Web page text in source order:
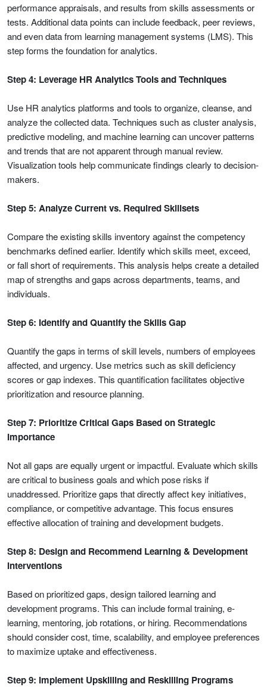
performance appraisals, and results from skills assessments or
tests. Additional data points can include feedback, peer reviews,
and even data from learning management systems (LMS). This
step forms the foundation for analytics.
Step 4: Leverage HR Analytics Tools and Techniques
Use HR analytics platforms and tools to organize, cleanse, and
analyze the collected data. Techniques such as cluster analysis,
predictive modeling, and machine learning can uncover patterns
and trends that are not apparent through manual review.
Visualization tools help communicate findings clearly to decision-
makers.
Step 5: Analyze Current vs. Required Skillsets
Compare the existing skills inventory against the competency
benchmarks defined earlier. Identify which skills meet, exceed,
or fall short of requirements. This analysis helps create a detailed
map of strengths and gaps across departments, teams, and
individuals.
Step 6: Identify and Quantify the Skills Gap
Quantify the gaps in terms of skill levels, numbers of employees
affected, and urgency. Use metrics such as skill deficiency
scores or gap indexes. This quantification facilitates objective
prioritization and resource planning.
Step 7: Prioritize Critical Gaps Based on Strategic
Importance
Not all gaps are equally urgent or impactful. Evaluate which skills
are critical to business goals and which pose risks if
unaddressed. Prioritize gaps that directly affect key initiatives,
compliance, or competitive advantage. This focus ensures
effective allocation of training and development budgets.
Step 8: Design and Recommend Learning & Development
Interventions
Based on prioritized gaps, design tailored learning and
development programs. This can include formal training, e-
learning, mentoring, job rotations, or hiring. Recommendations
should consider cost, time, scalability, and employee preferences
to maximize uptake and effectiveness.
Step 9: Implement Upskilling and Reskilling Programs